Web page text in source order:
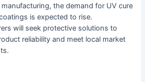
the demand for UV cure
is expected to rise.
will seek protective solutions to
reliability and meet local market